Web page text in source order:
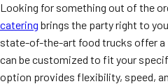
Looking for something out of the
catering brings the party right to
state-of-the-art food trucks offer a
can be customized to fit your
option provides flexibility, speed,